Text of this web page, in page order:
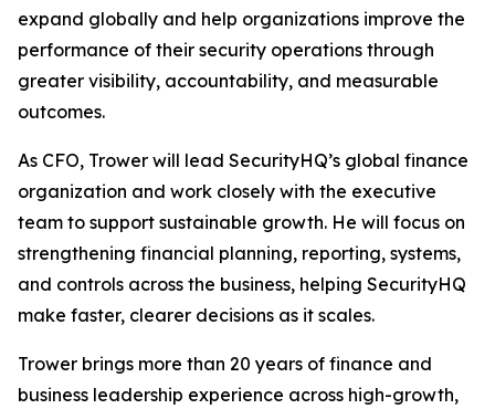
expand globally and help organizations improve the
performance of their security operations through
greater visibility, accountability, and measurable
outcomes.
As CFO, Trower will lead SecurityHQ’s global finance
organization and work closely with the executive
team to support sustainable growth. He will focus on
strengthening financial planning, reporting, systems,
and controls across the business, helping SecurityHQ
make faster, clearer decisions as it scales.
Trower brings more than 20 years of finance and
business leadership experience across high-growth,